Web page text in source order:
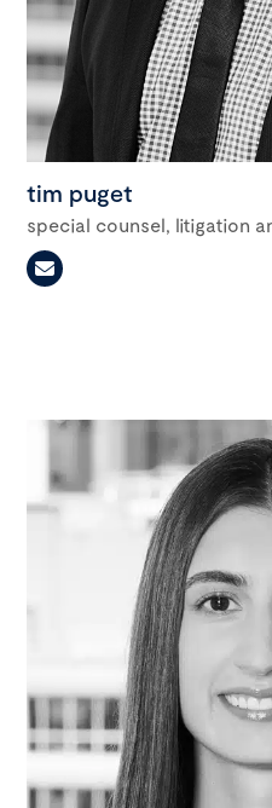
tim puget
special counsel, litigation